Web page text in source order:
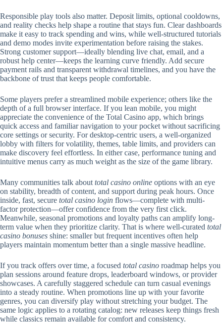
Responsible play tools also matter. Deposit limits, optional cooldowns,
and reality checks help shape a routine that stays fun. Clear dashboards
make it easy to track spending and wins, while well-structured tutorials
and demo modes invite experimentation before raising the stakes.
Strong customer support—ideally blending live chat, email, and a
robust help center—keeps the learning curve friendly. Add secure
payment rails and transparent withdrawal timelines, and you have the
backbone of trust that keeps people comfortable.
Some players prefer a streamlined mobile experience; others like the
depth of a full browser interface. If you lean mobile, you might
appreciate the convenience of the Total Casino app, which brings
quick access and familiar navigation to your pocket without sacrificing
core settings or security. For desktop-centric users, a well-organized
lobby with filters for volatility, themes, table limits, and providers can
make discovery feel effortless. In either case, performance tuning and
intuitive menus carry as much weight as the size of the game library.
Many communities talk about total casino online options with an eye
on stability, breadth of content, and support during peak hours. Once
inside, fast, secure total casino login flows—complete with multi-
factor protection—offer confidence from the very first click.
Meanwhile, seasonal promotions and loyalty paths can amplify long-
term value when they prioritize clarity. That is where well-curated total
casino bonuses shine: smaller but frequent incentives often help
players maintain momentum better than a single massive headline.
If you track offers over time, a focused total casino roadmap helps you
plan sessions around feature drops, leaderboard windows, or provider
showcases. A carefully staggered schedule can turn casual evenings
into a steady routine. When promotions line up with your favorite
genres, you can diversify play without stretching your budget. The
same logic applies to a rotating catalog: new releases keep things fresh
while classics remain available for comfort and consistency.